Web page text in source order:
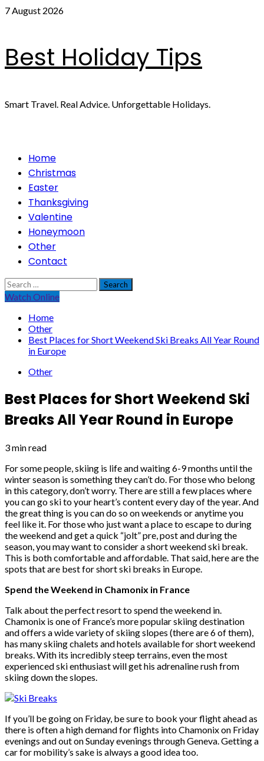
Skip
7 August 2026
Best Holiday Tips
Smart Travel. Real Advice. Unforgettable Holidays.
PrimaryHome
Christmas
Easter
Thanksgiving
Valentine
Honeymoon
Other
Contact
Search
for:
Watch Online
Home
Other
Best Places for Short Weekend Ski Breaks All Year Round
in Europe
Other
Best Places for Short Weekend Ski
Breaks All Year Round in Europe
3 min read
For some people, skiing is life and waiting 6-9 months until the
winter season is something they can’t do. For those who belong
in this category, don’t worry. There are still a few places where
you can go ski to your heart’s content every day of the year. And
the great thing is you can do so on weekends or anytime you
feel like it. For those who just want a place to escape to during
the weekend and get a quick “jolt” pre, post and during the
season, you may want to consider a short weekend ski break.
This is both comfortable and affordable. That said, here are the
spots that are best for short ski breaks in Europe.
Spend the Weekend in Chamonix in France
Talk about the perfect resort to spend the weekend in.
Chamonix is one of France’s more popular skiing destination
and offers a wide variety of skiing slopes (there are 6 of them),
has many skiing chalets and hotels available for short weekend
breaks. With its incredibly steep terrains, even the most
experienced ski enthusiast will get his adrenaline rush from
skiing down the slopes.
If you’ll be going on Friday, be sure to book your flight ahead as
there is often a high demand for flights into Chamonix on Friday
evenings and out on Sunday evenings through Geneva. Getting a
car for mobility’s sake is always a good idea too.